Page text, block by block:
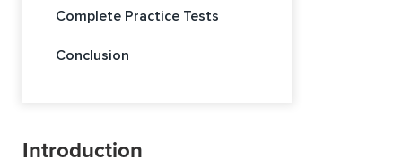
Complete Practice Tests
Conclusion
Introduction